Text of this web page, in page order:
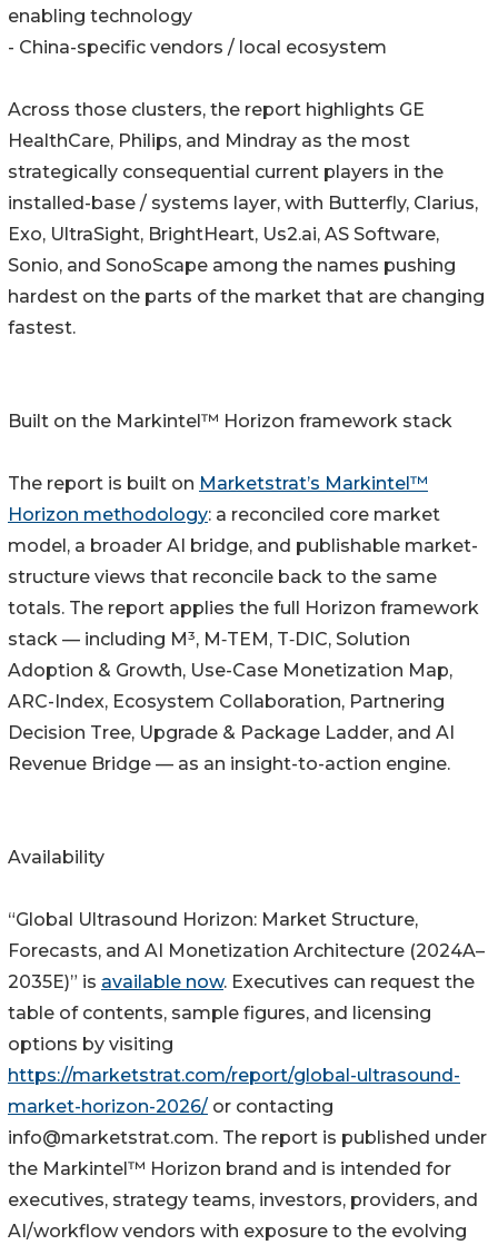
enabling technology
- China-specific vendors / local ecosystem
Across those clusters, the report highlights GE
HealthCare, Philips, and Mindray as the most
strategically consequential current players in the
installed-base / systems layer, with Butterfly, Clarius,
Exo, UltraSight, BrightHeart, Us2.ai, AS Software,
Sonio, and SonoScape among the names pushing
hardest on the parts of the market that are changing
fastest.
Built on the Markintel™ Horizon framework stack
The report is built on Marketstrat’s Markintel™
Horizon methodology: a reconciled core market
model, a broader AI bridge, and publishable market-
structure views that reconcile back to the same
totals. The report applies the full Horizon framework
stack — including M³, M‑TEM, T‑DIC, Solution
Adoption & Growth, Use-Case Monetization Map,
ARC-Index, Ecosystem Collaboration, Partnering
Decision Tree, Upgrade & Package Ladder, and AI
Revenue Bridge — as an insight-to-action engine.
Availability
“Global Ultrasound Horizon: Market Structure,
Forecasts, and AI Monetization Architecture (2024A–
2035E)” is available now. Executives can request the
table of contents, sample figures, and licensing
options by visiting
https://marketstrat.com/report/global-ultrasound-
market-horizon-2026/ or contacting
info@marketstrat.com. The report is published under
the Markintel™ Horizon brand and is intended for
executives, strategy teams, investors, providers, and
AI/workflow vendors with exposure to the evolving